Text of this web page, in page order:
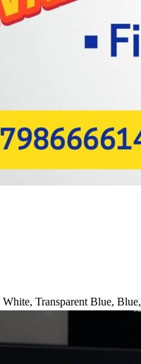
White, Transparent Blue, Blue,